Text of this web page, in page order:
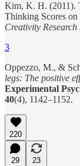
Kim, K. H. (2011).
Thinking Scores
Creativity
3
Oppezzo, M., &
legs: The positive
Experimental
40(4), 1142–1152.
220
29
23